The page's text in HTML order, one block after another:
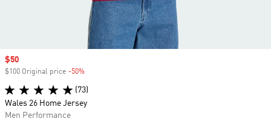
Sale price
$50
$100 Original price -50%
(73)
Wales 26 Home Jersey
Men Performance